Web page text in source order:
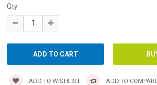
Qty
ADD TO WISHLIST ADD TO